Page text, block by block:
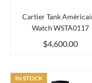
Cartier Tank
Watch WSTA0117
$4,600.00
IN STOCK